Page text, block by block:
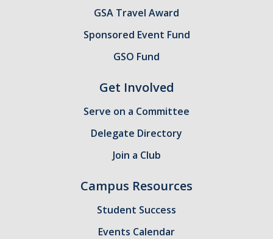
Changing Student Fees
External Opportunities
GSA Travel Award
Sponsored Event Fund
GSO Fund
Get Involved
Serve on a Committee
Delegate Directory
Join a Club
Campus Resources
Student Success
Events Calendar